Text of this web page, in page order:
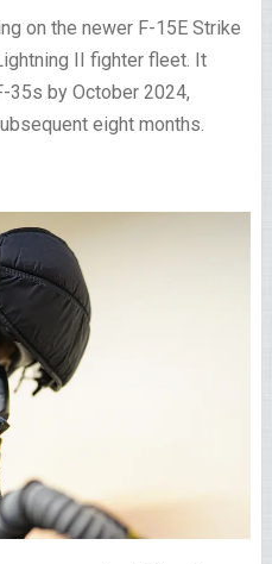
on the newer F-15E Strike
II fighter fleet. It
35s by October 2024,
eight months.